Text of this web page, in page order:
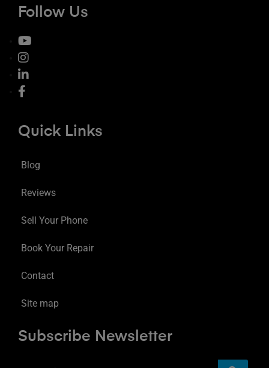
Follow Us
Quick Links
Blog
Reviews
Sell Your Phone
Book Your Repair
Contact
Site map
Subscribe Newsletter